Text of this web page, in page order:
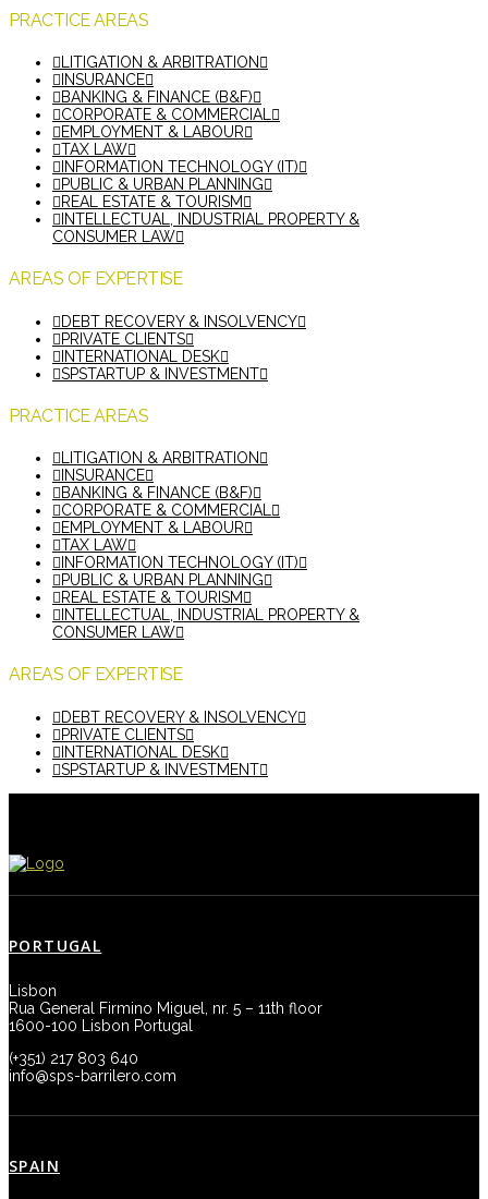
PRACTICE AREAS
LITIGATION & ARBITRATION
INSURANCE
BANKING & FINANCE (B&F)
CORPORATE & COMMERCIAL
EMPLOYMENT & LABOUR
TAX LAW
INFORMATION TECHNOLOGY (IT)
PUBLIC & URBAN PLANNING
REAL ESTATE & TOURISM
INTELLECTUAL, INDUSTRIAL PROPERTY &
CONSUMER LAW
AREAS OF EXPERTISE
DEBT RECOVERY & INSOLVENCY
PRIVATE CLIENTS
INTERNATIONAL DESK
SPSTARTUP & INVESTMENT
PRACTICE AREAS
LITIGATION & ARBITRATION
INSURANCE
BANKING & FINANCE (B&F)
CORPORATE & COMMERCIAL
EMPLOYMENT & LABOUR
TAX LAW
INFORMATION TECHNOLOGY (IT)
PUBLIC & URBAN PLANNING
REAL ESTATE & TOURISM
INTELLECTUAL, INDUSTRIAL PROPERTY &
CONSUMER LAW
AREAS OF EXPERTISE
DEBT RECOVERY & INSOLVENCY
PRIVATE CLIENTS
INTERNATIONAL DESK
SPSTARTUP & INVESTMENT
PORTUGAL
Lisbon
Rua General Firmino Miguel, nr. 5 – 11th floor
1600-100 Lisbon Portugal
(+351) 217 803 640
info@sps-barrilero.com
SPAIN